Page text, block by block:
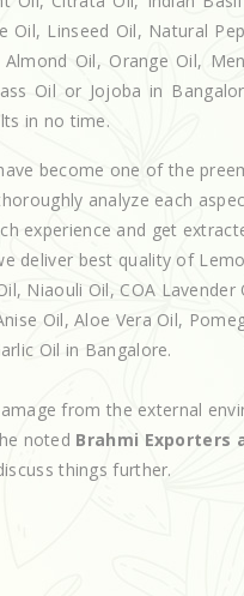
Linseed Oil, Natural
Oil, Orange Oil,
Oil or Jojoba in
in no time.
become one of the
analyze each
experience and get
deliver best quality of
Niaouli Oil, COA Lavender
Oil, Aloe Vera Oil,
Oil in Bangalore.
from the external
noted Brahmi Exporters
things further.